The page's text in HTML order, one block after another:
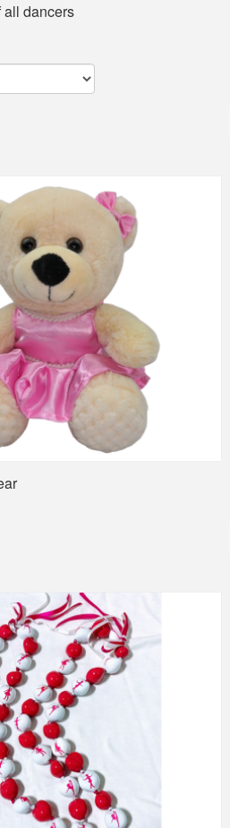
all dancers
Dance T-Shirt
Bear